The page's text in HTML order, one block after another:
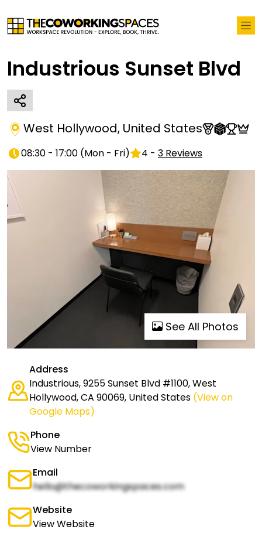
Industrious Sunset Blvd
West Hollywood, United States
08:30 - 17:00 (Mon - Fri) 4 - 3 Reviews
See All Photos
Address
Industrious, 9255 Sunset Blvd #1100, West
Hollywood, CA 90069, United States (View on
Google Maps)
Phone
View Number
Email
hello@thecoworkingspaces.com
Website
View Website